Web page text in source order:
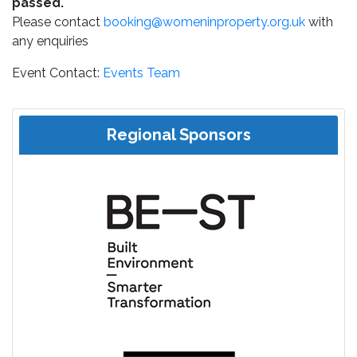
Please contact booking@womeninproperty.org.uk with
any enquiries
Event Contact: Events Team
Regional Sponsors